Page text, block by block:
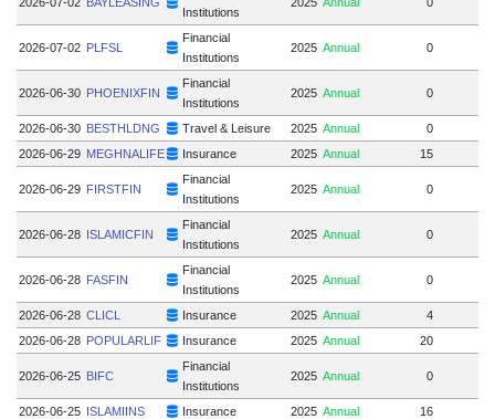
Institutions
2026-07-02 PLFSL
Financial
Institutions
2025 Annual 0
2026-06-30 PHOENIXFIN
Financial
Institutions
2025 Annual 0
2026-06-30 BESTHLDNG Travel & Leisure 2025 Annual 0
2026-06-29 MEGHNALIFE Insurance 2025 Annual 15
2026-06-29 FIRSTFIN
Financial
Institutions
2025 Annual 0
2026-06-28 ISLAMICFIN
Financial
Institutions
2025 Annual 0
2026-06-28 FASFIN
Financial
Institutions
2025 Annual 0
2026-06-28 CLICL Insurance 2025 Annual 4
2026-06-28 POPULARLIF Insurance 2025 Annual 20
2026-06-25 BIFC
Financial
Institutions
2025 Annual 0
2026-06-25 ISLAMIINS Insurance 2025 Annual 16